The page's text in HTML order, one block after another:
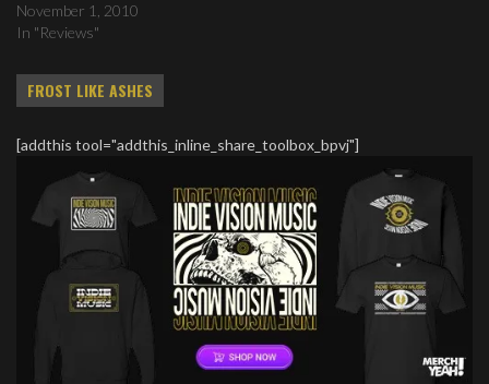
November 1, 2010
In "Reviews"
FROST LIKE ASHES
[addthis tool="addthis_inline_share_toolbox_bpvj"]